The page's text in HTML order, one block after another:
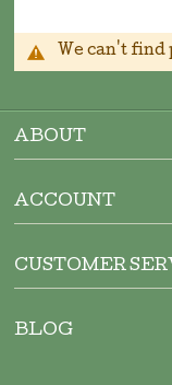
We can't find
ABOUT
ACCOUNT
CUSTOMER
BLOG